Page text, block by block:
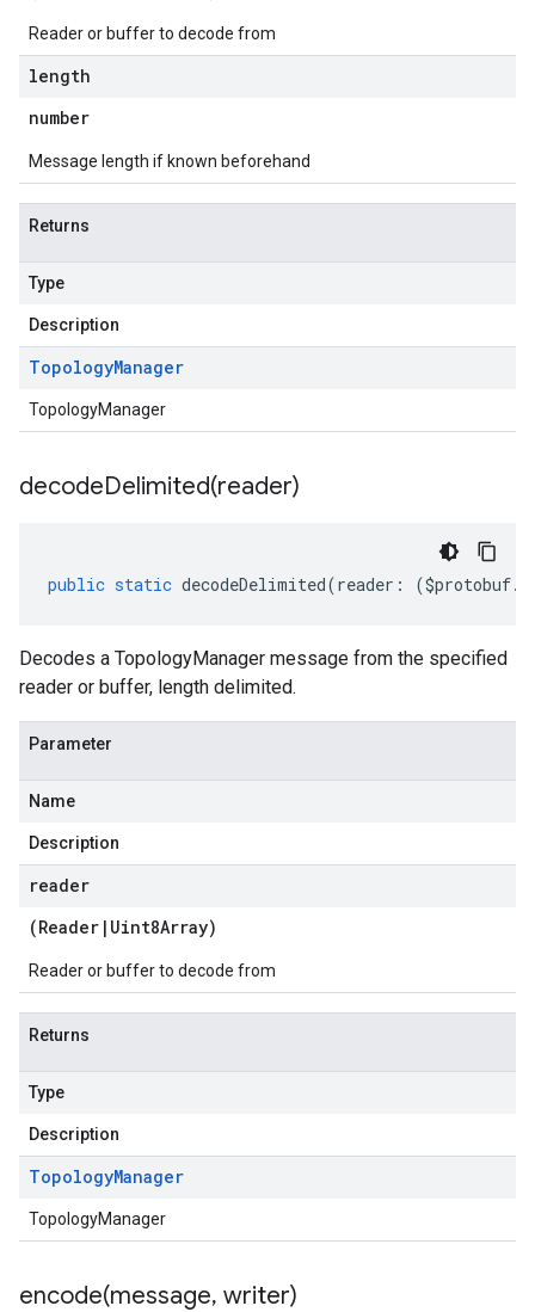
Reader or buffer to decode from
length
number
Message length if known beforehand
Returns
Type
Description
TopologyManager
TopologyManager
decodeDelimited(reader)
public static decodeDelimited(reader : ($protobuf.
Decodes a TopologyManager message from the specified
reader or buffer, length delimited.
Parameter
Name
Description
reader
(Reader | Uint8Array)
Reader or buffer to decode from
Returns
Type
Description
TopologyManager
TopologyManager
encode(message, writer)